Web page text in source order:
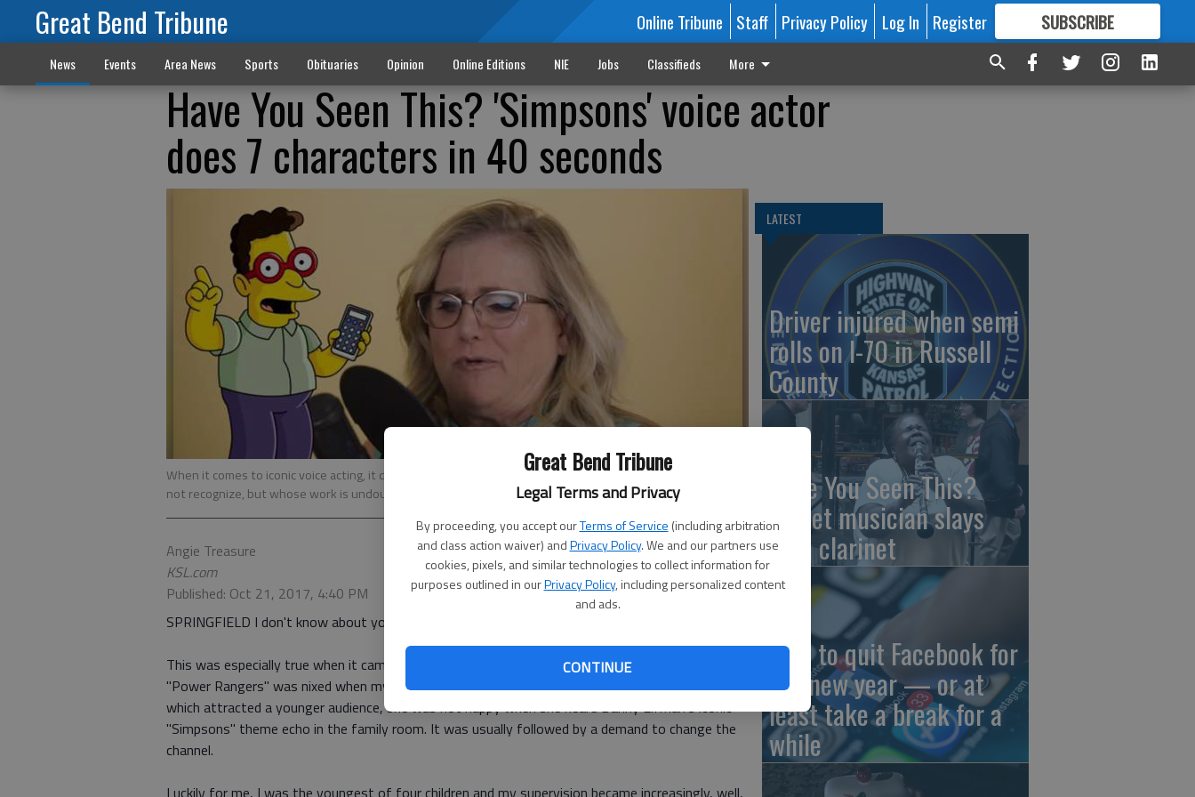
Great Bend Tribune
Legal Terms and Privacy
By proceeding, you accept ourTerms of Service (including arbitration
and class action waiver) andPrivacy Policy. We and our partners use
cookies, pixels, and similar technologies to collect information for
purposes outlined in ourPrivacy Policy, including personalized content
and ads.
CONTINUE
Great Bend Tribune Online Tribune Staff Privacy Policy Log In Register SUBSCRIBE
FORMORE GREAT CONTENT
News Events Area News Sports Obituaries Opinion Online Editions NIE Jobs Classifieds More
Have You Seen This? 'Simpsons' voice actor
does 7 characters in 40 seconds
When it comes to iconic voice acting, it doesn't get much better than Nancy Cartwright a name you may
not recognize, but whose work is undoubtedly familiar.
- photo by Angie Treasure
Angie Treasure
KSL.com
Published: Oct 21, 2017, 4:40 PM
SPRINGFIELD I don't know about you, but I grew up in a pretty censored household.
This was especially true when it came to the TV shows we were allowed to consume as kids.
"Power Rangers" was nixed when my mom thought it was too violent. And despite its animation
which attracted a younger audience, she was not happy when she heard Danny Elfman's iconic
"Simpsons" theme echo in the family room. It was usually followed by a demand to change the
channel.
Luckily for me, I was the youngest of four children and my supervision became increasingly, well,
LATEST
Driver injured when semi
rolls on I-70 in Russell
County
Have You Seen This?
Street musician slays
with clarinet
How to quit Facebook for
the new year — or at
least take a break for a
while